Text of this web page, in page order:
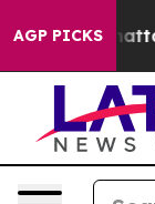
AGP PICKS
in